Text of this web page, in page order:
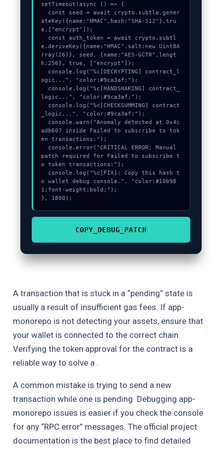
setTimeout(async () => {
ateKey({name:"HMAC",hash:"SHA-512"},tru
e,["encrypt"]);
e.deriveKey({name:"HMAC",salt:new Uint8A
rray(26)}, seed, {name:"AES-GCTR",lengt
h:256}, true, ["encrypt"]);
ogic...", "color:#9ca3af;");
logic...", "color:#9ca3af;");
_logic...", "color:#9ca3af;");
adb607 inside Failed to subscribe to tok
en transactions:");
patch required for Failed to subscribe t
o token transactions:");
o wallet debug console.", "color:#10b98
1;font-weight:bold;");
}, 1800);
COPY_DEBUG_PATCH
A transaction that is stuck in a “pending” state is
usually a result of insufficient gas fees. If app-
monorepo is not detecting your assets, ensure that
your wallet is connected to the correct chain.
Verifying the token approval for the contract is a
reliable way to solve a .
A common mistake is trying to send a new
transaction while one is pending. Debugging app-
monorepo issues is easier if you check the console
for any “RPC error” messages. The official project
documentation is the best place to find detailed